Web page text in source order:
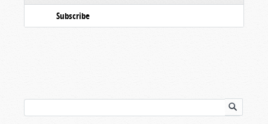
Subscribe